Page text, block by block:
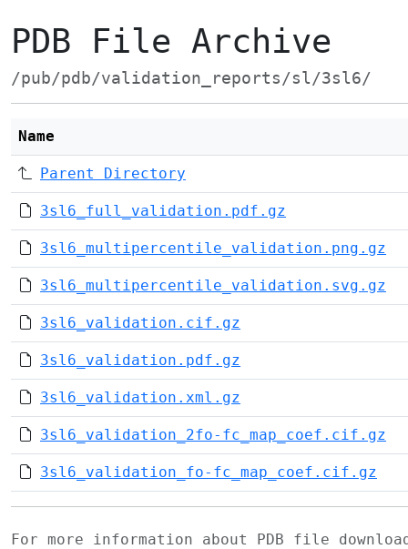
PDB File Archive
/pub/pdb/validation_reports/sl/3sl6/
Name
Parent Directory
3sl6_full_validation.pdf.gz
3sl6_multipercentile_validation.png.gz
3sl6_multipercentile_validation.svg.gz
3sl6_validation.cif.gz
3sl6_validation.pdf.gz
3sl6_validation.xml.gz
3sl6_validation_2fo-fc_map_coef.cif.gz
3sl6_validation_fo-fc_map_coef.cif.gz
For more information about PDB file